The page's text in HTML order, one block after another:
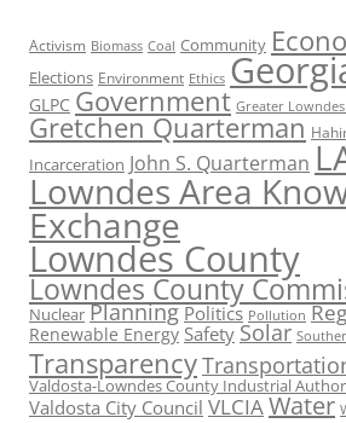
Activism Biomass Coal Community
Elections Environment Ethics
GLPC Government Greater
Gretchen Quarterman
Incarceration John S. Quarterman
Lowndes Area
Exchange
Lowndes County
Lowndes County
Nuclear Planning Politics Pollution
Renewable Energy Safety Solar
Transparency
Valdosta-Lowndes County Industrial
Valdosta City Council VLCIAWater